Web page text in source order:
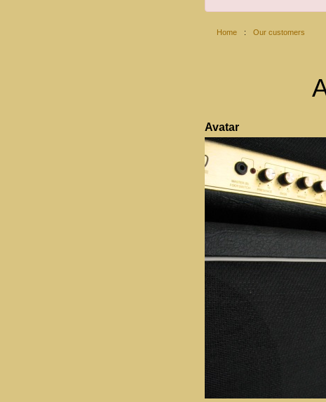
Home : Our customers
Avatar